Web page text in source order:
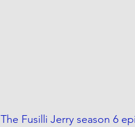
The Fusilli Jerry season 6